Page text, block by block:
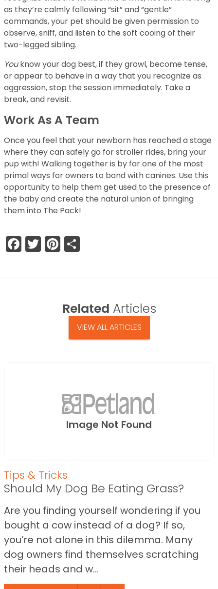
as they’re calmly following “sit” and “gentle”
commands, your pet should be given permission to
observe, sniff, and listen to the soft cooing of their
two-legged sibling.
Youknow your dog best, if they growl, become tense,
or appear to behave in a way that you recognize as
aggression, stop the session immediately. Take a
break, and revisit.
Work As A Team
Once you feel that your newborn has reached a stage
where they can safely go for stroller rides, bring your
pup with! Walking together is by far one of the most
primal ways for owners to bond with canines. Use this
opportunity to help them get used to the presence of
the baby and create the natural union of bringing
them into The Pack!
Facebook
TwitterPinterest
Related Articles
VIEW ALL ARTICLES
Image Not Found
Tips & Tricks
Should My Dog Be Eating Grass?
Are you finding yourself wondering if you
bought a cow instead of a dog? If so,
you’re not alone in this dilemma. Many
dog owners find themselves scratching
their heads and w...